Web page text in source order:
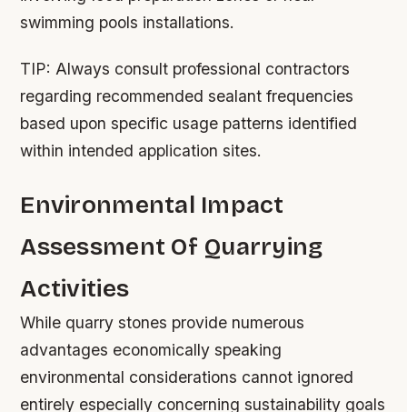
swimming pools installations.
TIP: Always consult professional contractors
regarding recommended sealant frequencies
based upon specific usage patterns identified
within intended application sites.
Environmental Impact
Assessment Of Quarrying
Activities
While quarry stones provide numerous
advantages economically speaking
environmental considerations cannot ignored
entirely especially concerning sustainability goals